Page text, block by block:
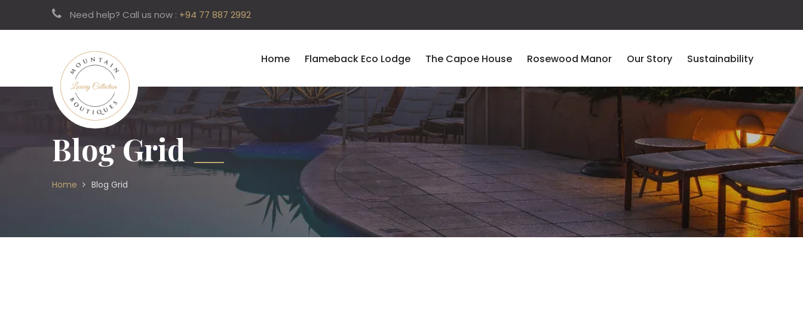
Need help? Call us now : +94 77 887 2992
Home Flameback Eco Lodge The Capoe House Rosewood Manor Our Story Sustainability
Blog Grid
Home Blog Grid